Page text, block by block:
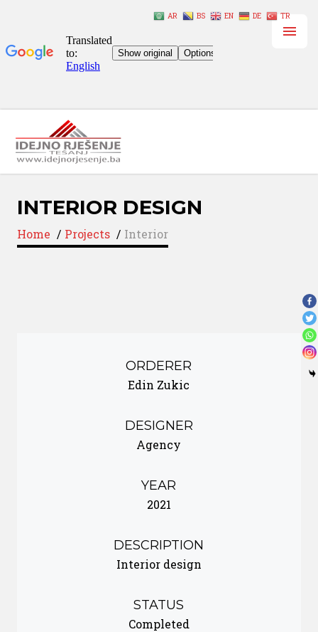
INTERIOR DESIGN
Home / Projects / Interior
ORDERER
Edin Zukic
DESIGNER
Agency
YEAR
2021
DESCRIPTION
Interior design
STATUS
Completed
AR BS EN DE TR